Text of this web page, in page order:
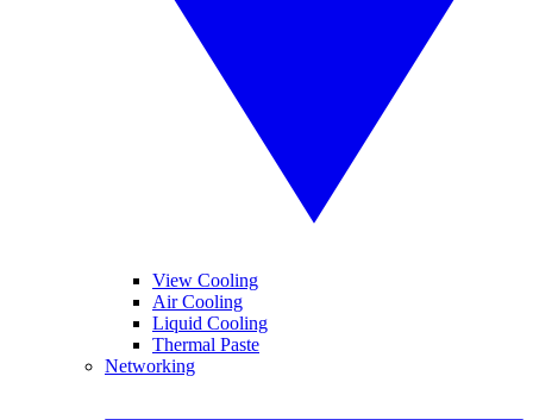
View Cooling
Air Cooling
Liquid Cooling
Thermal Paste
Networking